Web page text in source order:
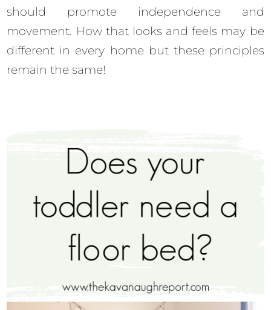
should promote independence and
movement. How that looks and feels may be
different in every home but these principles
remain the same!